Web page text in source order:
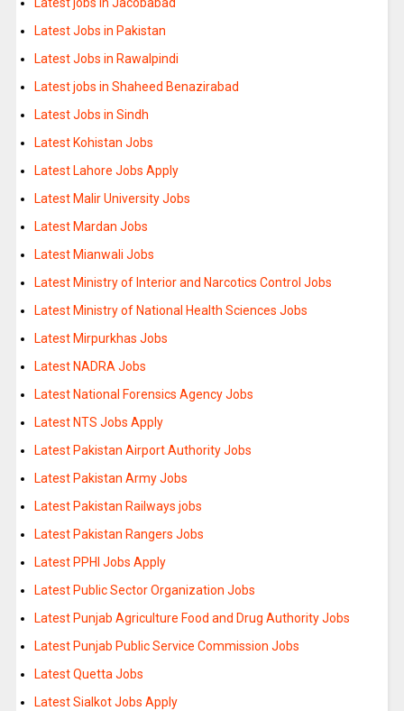
Latest Jobs in Pakistan
Latest Jobs in Rawalpindi
Latest jobs in Shaheed Benazirabad
Latest Jobs in Sindh
Latest Kohistan Jobs
Latest Lahore Jobs Apply
Latest Malir University Jobs
Latest Mardan Jobs
Latest Mianwali Jobs
Latest Ministry of Interior and Narcotics Control Jobs
Latest Ministry of National Health Sciences Jobs
Latest Mirpurkhas Jobs
Latest NADRA Jobs
Latest National Forensics Agency Jobs
Latest NTS Jobs Apply
Latest Pakistan Airport Authority Jobs
Latest Pakistan Army Jobs
Latest Pakistan Railways jobs
Latest Pakistan Rangers Jobs
Latest PPHI Jobs Apply
Latest Public Sector Organization Jobs
Latest Punjab Agriculture Food and Drug Authority Jobs
Latest Punjab Public Service Commission Jobs
Latest Quetta Jobs
Latest Sialkot Jobs Apply